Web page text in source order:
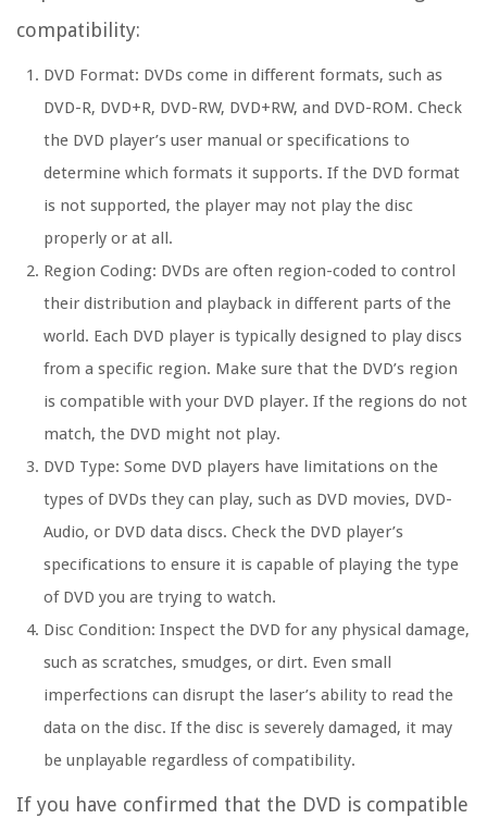
compatibility:
DVD Format: DVDs come in different formats, such as
DVD-R, DVD+R, DVD-RW, DVD+RW, and DVD-ROM. Check
the DVD player’s user manual or specifications to
determine which formats it supports. If the DVD format
is not supported, the player may not play the disc
properly or at all.
Region Coding: DVDs are often region-coded to control
their distribution and playback in different parts of the
world. Each DVD player is typically designed to play discs
from a specific region. Make sure that the DVD’s region
is compatible with your DVD player. If the regions do not
match, the DVD might not play.
DVD Type: Some DVD players have limitations on the
types of DVDs they can play, such as DVD movies, DVD-
Audio, or DVD data discs. Check the DVD player’s
specifications to ensure it is capable of playing the type
of DVD you are trying to watch.
Disc Condition: Inspect the DVD for any physical damage,
such as scratches, smudges, or dirt. Even small
imperfections can disrupt the laser’s ability to read the
data on the disc. If the disc is severely damaged, it may
be unplayable regardless of compatibility.
If you have confirmed that the DVD is compatible